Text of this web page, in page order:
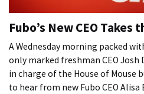
Fubo’s New CEO Takes
A Wednesday morning packed
only marked freshman CEO Josh
in charge of the House of
to hear from new Fubo CEO